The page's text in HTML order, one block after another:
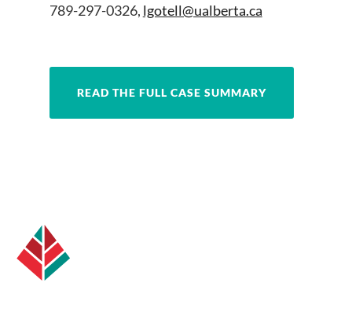
789-297-0326, lgotell@ualberta.ca
READ THE FULL CASE SUMMARY